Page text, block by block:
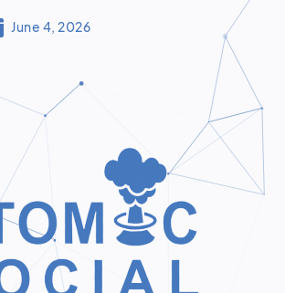
June 4, 2026